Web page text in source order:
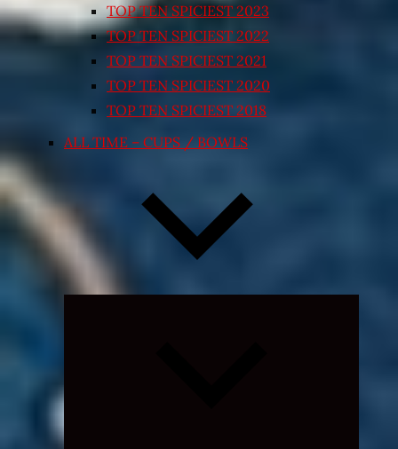
TOP TEN SPICIEST 2023
TOP TEN SPICIEST 2022
TOP TEN SPICIEST 2021
TOP TEN SPICIEST 2020
TOP TEN SPICIEST 2018
ALL TIME – CUPS / BOWLS